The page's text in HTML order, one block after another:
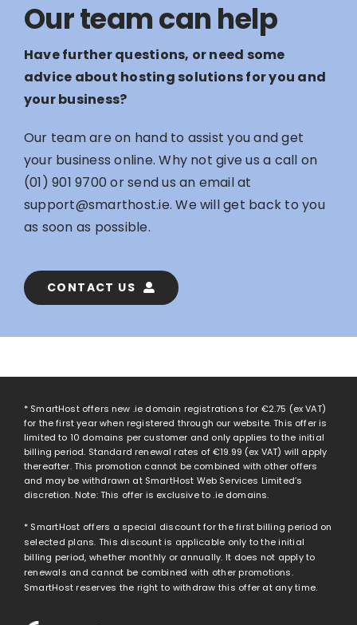
Our team can help
Have further questions, or need some
advice about hosting solutions for you and
your business?
Our team are on hand to assist you and get
your business online. Why not give us a call on
(01) 901 9700or send us an email at
support@smarthost.ie. We will get back to you
as soon as possible.
CONTACT US
* SmartHost offers new .ie domain registrations for €2.75 (ex VAT)
for the first year when registered through our website. This offer is
limited to 10 domains per customer and only applies to the initial
billing period. Standard renewal rates of€19.99 (ex VAT) will apply
thereafter. This promotion cannot be combined with other offers
and may be withdrawn at SmartHost Web Services Limited’s
discretion. Note: This offer is exclusive to .ie domains.
* SmartHost offers a special discount for the first billing period on
selected plans. This discount is applicable only to the initial
billing period, whether monthly or annually. It does not apply to
renewals and cannot be combined with other promotions.
SmartHost reserves the right to withdraw this offer at any time.